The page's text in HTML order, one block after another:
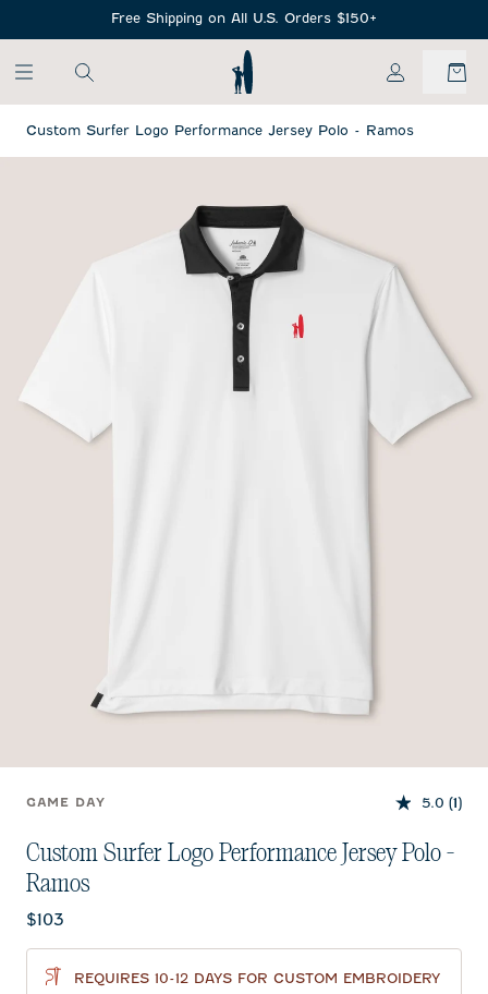
Free Shipping on All U.S. Orders $150+
My Account
Custom Surfer Logo Performance Jersey Polo - Ramos
GAME DAY 5.0 (1)
Custom Surfer Logo Performance Jersey Polo -
Ramos
Current price:
$103
REQUIRES 10-12 DAYS FOR CUSTOM EMBROIDERY